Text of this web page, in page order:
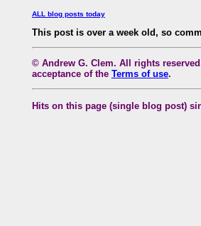
ALL blog posts today
This post is over a week old, so
© Andrew G. Clem. All rights
acceptance of the Terms of use.
Hits on this page (single blog post)